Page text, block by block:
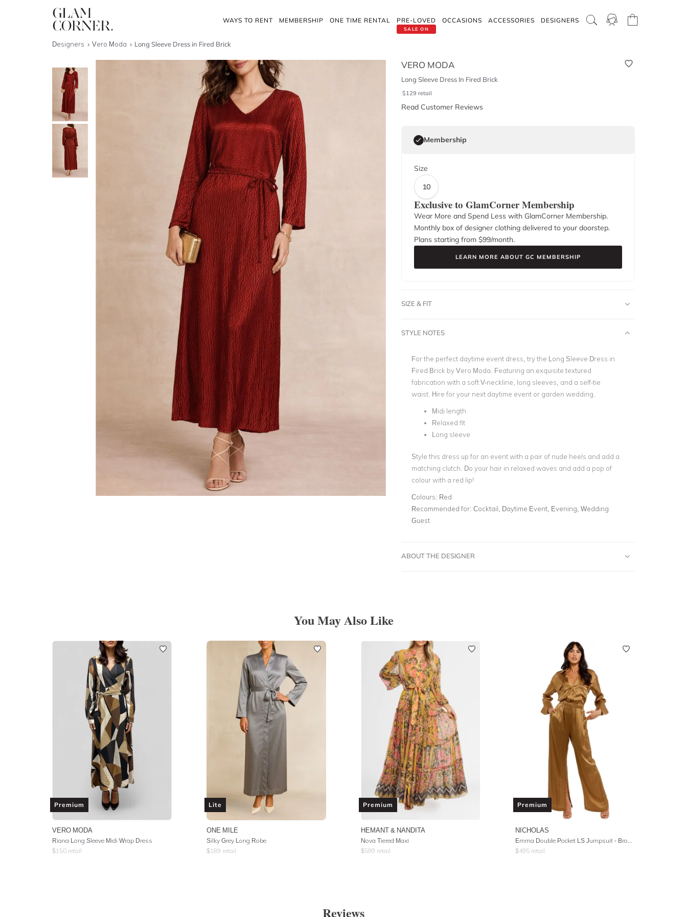
WAYS TO RENT MEMBERSHIP ONE TIME RENTAL
SALE ON
PRE-LOVED OCCASIONS ACCESSORIES DESIGNERS
Designers Vero Moda Long Sleeve Dress in Fired Brick
VERO MODA
Long Sleeve Dress In Fired Brick
$129 retail
Read Customer Reviews
Membership
Size
10
Exclusive to GlamCorner Membership
Wear More and Spend Less with GlamCorner Membership.
Monthly box of designer clothing delivered to your doorstep.
Plans starting from $99/month.
LEARN MORE ABOUT GC MEMBERSHIP
SIZE & FIT
STYLE NOTES
For the perfect daytime event dress, try the Long Sleeve Dress in
Fired Brick byVero Moda. Featuring an exquisite textured
fabrication with a soft V-neckline, long sleeves, and a self-tie
waist. Hire for your next daytime event or garden wedding.
Midi length
Relaxed fit
Long sleeve
Style this dress up for an event with a pair of nude heels and add a
matching clutch. Do your hair in relaxed waves and add a pop of
colour with a red lip!
Colours: Red
Recommended for: Cocktail, Daytime Event, Evening, Wedding
Guest
ABOUT THE DESIGNER
You May Also Like
Premium
VERO MODA
Riana Long Sleeve Midi Wrap Dress
$150 retail
Lite
ONE MILE
Silky Grey Long Robe
$189 retail
Premium
HEMANT & NANDITA
Nova Tiered Maxi
$599 retail
Premium
NICHOLAS
$495 retail
Reviews